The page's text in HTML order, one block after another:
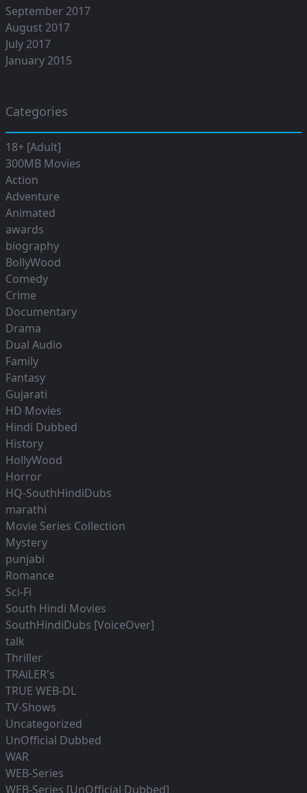
September 2017
August 2017
July 2017
January 2015
Categories
18+ [Adult]
300MB Movies
Action
Adventure
Animated
awards
biography
BollyWood
Comedy
Crime
Documentary
Drama
Dual Audio
Family
Fantasy
Gujarati
HD Movies
Hindi Dubbed
History
HollyWood
Horror
HQ-SouthHindiDubs
marathi
Movie Series Collection
Mystery
punjabi
Romance
Sci-Fi
South Hindi Movies
SouthHindiDubs [VoiceOver]
talk
Thriller
TRAiLER's
TRUE WEB-DL
TV-Shows
Uncategorized
UnOfficial Dubbed
WAR
WEB-Series
WEB-Series [UnOfficial Dubbed]